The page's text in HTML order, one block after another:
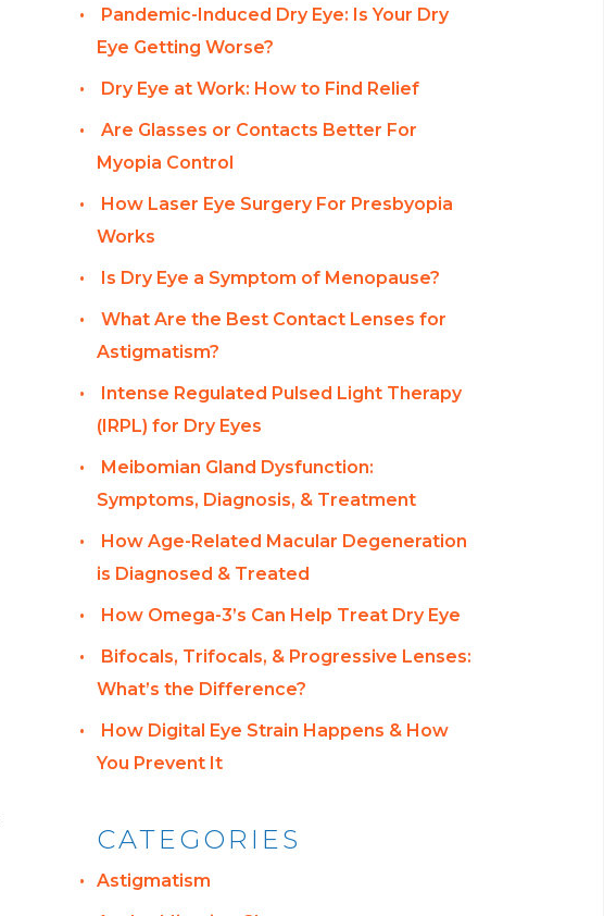
Pandemic-Induced Dry Eye: Is Your Dry
Eye Getting Worse?
Dry Eye at Work: How to Find Relief
Are Glasses or Contacts Better For
Myopia Control
How Laser Eye Surgery For Presbyopia
Works
Is Dry Eye a Symptom of Menopause?
What Are the Best Contact Lenses for
Astigmatism?
Intense Regulated Pulsed Light Therapy
(IRPL) for Dry Eyes
Meibomian Gland Dysfunction:
Symptoms, Diagnosis, & Treatment
How Age-Related Macular Degeneration
is Diagnosed & Treated
How Omega-3’s Can Help Treat Dry Eye
Bifocals, Trifocals, & Progressive Lenses:
What’s the Difference?
How Digital Eye Strain Happens & How
You Prevent It
CATEGORIES
Astigmatism